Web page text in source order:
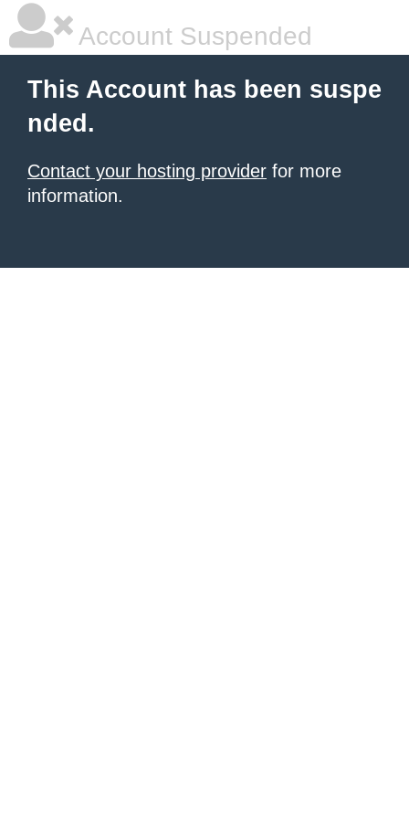
Account Suspended
This Account has been suspe
nded.
Contact your hosting provider for more
information.